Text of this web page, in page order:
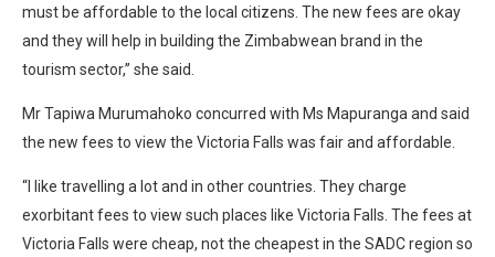
must be affordable to the local citizens. The new fees are okay
and they will help in building the Zimbabwean brand in the
tourism sector,” she said.
Mr Tapiwa Murumahoko concurred with Ms Mapuranga and said
the new fees to view the Victoria Falls was fair and affordable.
“I like travelling a lot and in other countries. They charge
exorbitant fees to view such places like Victoria Falls. The fees at
Victoria Falls were cheap, not the cheapest in the SADC region so